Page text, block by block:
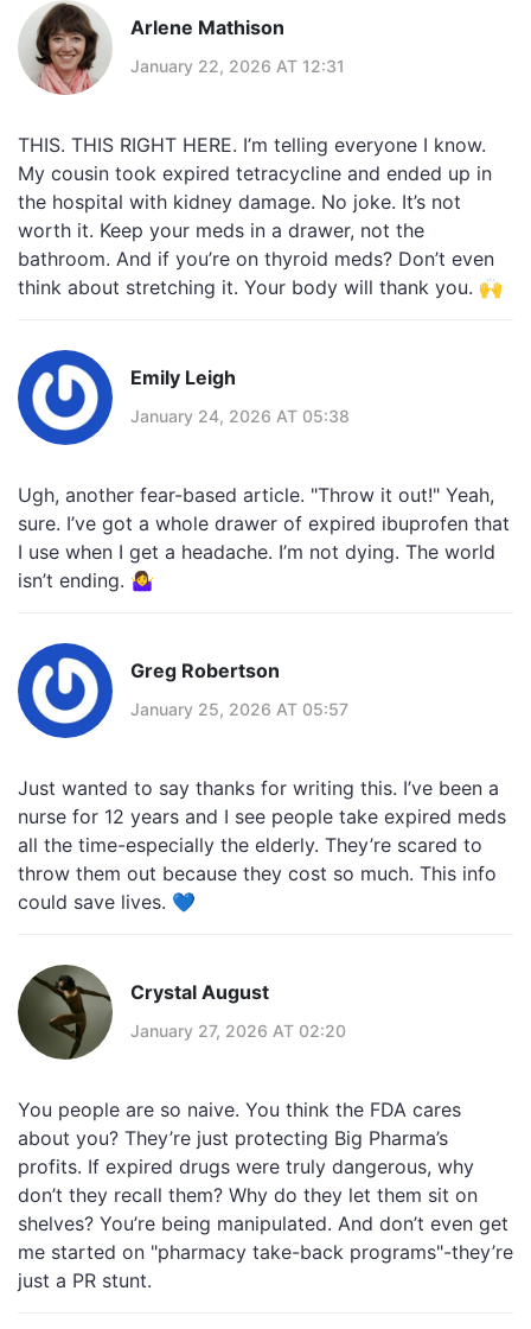
Arlene Mathison
January 22, 2026 AT 12:31
THIS. THIS RIGHT HERE. I’m telling everyone I know.
My cousin took expired tetracycline and ended up in
the hospital with kidney damage. No joke. It’s not
worth it. Keep your meds in a drawer, not the
bathroom. And if you’re on thyroid meds? Don’t even
think about stretching it. Your body will thank you. 🙌
Emily Leigh
January 24, 2026 AT 05:38
Ugh, another fear-based article. "Throw it out!" Yeah,
sure. I’ve got a whole drawer of expired ibuprofen that
I use when I get a headache. I’m not dying. The world
isn’t ending. 🤷‍♀️
Greg Robertson
January 25, 2026 AT 05:57
Just wanted to say thanks for writing this. I’ve been a
nurse for 12 years and I see people take expired meds
all the time-especially the elderly. They’re scared to
throw them out because they cost so much. This info
could save lives. 💙
Crystal August
January 27, 2026 AT 02:20
You people are so naive. You think the FDA cares
about you? They’re just protecting Big Pharma’s
profits. If expired drugs were truly dangerous, why
don’t they recall them? Why do they let them sit on
shelves? You’re being manipulated. And don’t even get
me started on "pharmacy take-back programs"-they’re
just a PR stunt.